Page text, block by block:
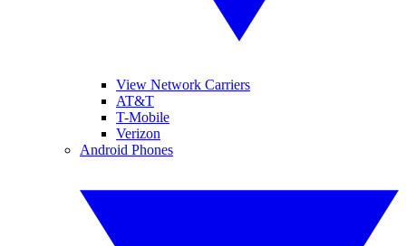
View Network Carriers
AT&T
T-Mobile
Verizon
Android Phones